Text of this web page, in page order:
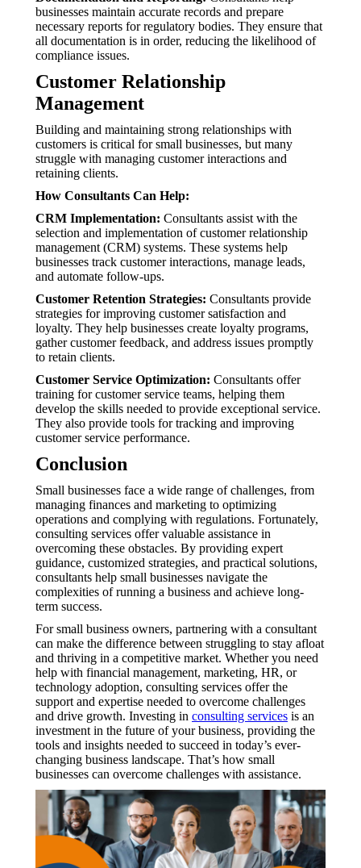
businesses maintain accurate records and prepare
necessary reports for regulatory bodies. They ensure that
all documentation is in order, reducing the likelihood of
compliance issues.
Customer Relationship
Management
Building and maintaining strong relationships with
customers is critical for small businesses, but many
struggle with managing customer interactions and
retaining clients.
How Consultants Can Help:
CRM Implementation: Consultants assist with the
selection and implementation of customer relationship
management (CRM) systems. These systems help
businesses track customer interactions, manage leads,
and automate follow-ups.
Customer Retention Strategies: Consultants provide
strategies for improving customer satisfaction and
loyalty. They help businesses create loyalty programs,
gather customer feedback, and address issues promptly
to retain clients.
Customer Service Optimization: Consultants offer
training for customer service teams, helping them
develop the skills needed to provide exceptional service.
They also provide tools for tracking and improving
customer service performance.
Conclusion
Small businesses face a wide range of challenges, from
managing finances and marketing to optimizing
operations and complying with regulations. Fortunately,
consulting services offer valuable assistance in
overcoming these obstacles. By providing expert
guidance, customized strategies, and practical solutions,
consultants help small businesses navigate the
complexities of running a business and achieve long-
term success.
For small business owners, partnering with a consultant
can make the difference between struggling to stay afloat
and thriving in a competitive market. Whether you need
help with financial management, marketing, HR, or
technology adoption, consulting services offer the
support and expertise needed to overcome challenges
and drive growth. Investing in consulting services is an
investment in the future of your business, providing the
tools and insights needed to succeed in today’s ever-
changing business landscape. That’s how small
businesses can overcome challenges with assistance.